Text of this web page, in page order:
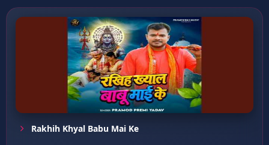
Rakhih Khyal Babu Mai Ke